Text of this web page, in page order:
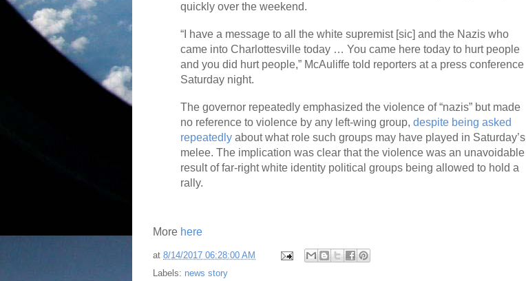
quickly over the weekend.
“I have a message to all the white supremist [sic] and the Nazis who
came into Charlottesville today … You came here today to hurt people
and you did hurt people,” McAuliffe told reporters at a press conference
Saturday night.
The governor repeatedly emphasized the violence of “nazis” but made
no reference to violence by any left-wing group, despite being asked
repeatedly about what role such groups may have played in Saturday’s
melee. The implication was clear that the violence was an unavoidable
result of far-right white identity political groups being allowed to hold a
rally.
More here
at 8/14/2017 06:28:00 AM
Labels: news story